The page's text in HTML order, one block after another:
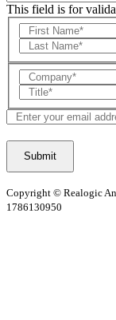
This field is for
First
Name
Last
Name
Company
Title
Copyright © Realogic
1786130950